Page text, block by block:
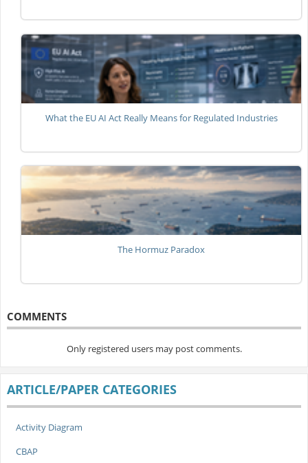
What the EU AI Act Really Means for Regulated Industries
The Hormuz Paradox
COMMENTS
Only registered users may post comments.
ARTICLE/PAPER CATEGORIES
Activity Diagram
CBAP